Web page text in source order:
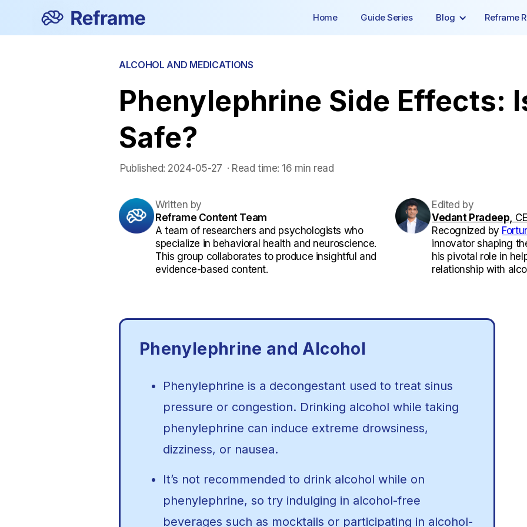
Home Guide Series Blog Reframe
ALCOHOL AND MEDICATIONS
Phenylephrine Side Effects:
Safe?
Published: 2024-05-27 · Read time: 16 min read
Written by
Reframe Content Team
A team of researchers and psychologists who
specialize in behavioral health and neuroscience.
This group collaborates to produce insightful and
evidence-based content.
Edited by
Vedant Pradeep,
Recognized by
innovator shaping
his pivotal role in
relationship with
Phenylephrine and Alcohol
Phenylephrine is a decongestant used to treat sinus
pressure or congestion. Drinking alcohol while taking
phenylephrine can induce extreme drowsiness,
dizziness, or nausea.
It’s not recommended to drink alcohol while on
phenylephrine, so try indulging in alcohol-free
beverages such as mocktails or participating in alcohol-